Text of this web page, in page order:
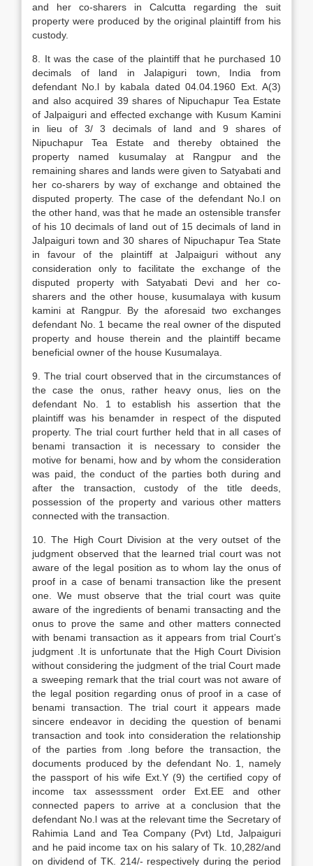
and her co-sharers in Calcutta regarding the suit
property were produced by the original plaintiff from his
custody.
8. It was the case of the plaintiff that he purchased 10
decimals of land in Jalapiguri town, India from
defendant No.l by kabala dated 04.04.1960 Ext. A(3)
and also acquired 39 shares of Nipuchapur Tea Estate
of Jalpaiguri and effected exchange with Kusum Kamini
in lieu of 3/ 3 decimals of land and 9 shares of
Nipuchapur Tea Estate and thereby obtained the
property named kusumalay at Rangpur and the
remaining shares and lands were given to Satyabati and
her co-sharers by way of exchange and obtained the
disputed property. The case of the defendant No.l on
the other hand, was that he made an ostensible transfer
of his 10 decimals of land out of 15 decimals of land in
Jalpaiguri town and 30 shares of Nipuchapur Tea State
in favour of the plaintiff at Jalpaiguri without any
consideration only to facilitate the exchange of the
disputed property with Satyabati Devi and her co-
sharers and the other house, kusumalaya with kusum
kamini at Rangpur. By the aforesaid two exchanges
defendant No. 1 became the real owner of the disputed
property and house therein and the plaintiff became
beneficial owner of the house Kusumalaya.
9. The trial court observed that in the circumstances of
the case the onus, rather heavy onus, lies on the
defendant No. 1 to establish his assertion that the
plaintiff was his benamder in respect of the disputed
property. The trial court further held that in all cases of
benami transaction it is necessary to consider the
motive for benami, how and by whom the consideration
was paid, the conduct of the parties both during and
after the transaction, custody of the title deeds,
possession of the property and various other matters
connected with the transaction.
10. The High Court Division at the very outset of the
judgment observed that the learned trial court was not
aware of the legal position as to whom lay the onus of
proof in a case of benami transaction like the present
one. We must observe that the trial court was quite
aware of the ingredients of benami transacting and the
onus to prove the same and other matters connected
with benami transaction as it appears from trial Court’s
judgment .It is unfortunate that the High Court Division
without considering the judgment of the trial Court made
a sweeping remark that the trial court was not aware of
the legal position regarding onus of proof in a case of
benami transaction. The trial court it appears made
sincere endeavor in deciding the question of benami
transaction and took into consideration the relationship
of the parties from .long before the transaction, the
documents produced by the defendant No. 1, namely
the passport of his wife Ext.Y (9) the certified copy of
income tax assesssment order Ext.EE and other
connected papers to arrive at a conclusion that the
defendant No.l was at the relevant time the Secretary of
Rahimia Land and Tea Company (Pvt) Ltd, Jalpaiguri
and he paid income tax on his salary of Tk. 10,282/and
on dividend of TK. 214/- respectively during the period